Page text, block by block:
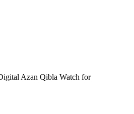
Azan Qibla Watch for